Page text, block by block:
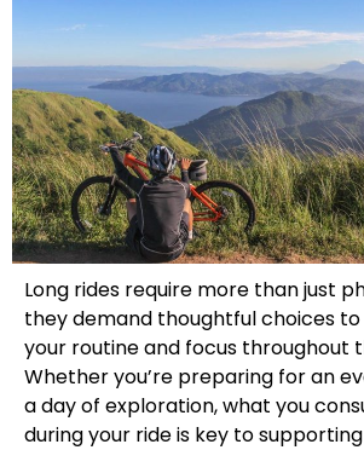
Long rides require more than just
they demand thoughtful choices
your routine and focus throughout
Whether you’re preparing for an
a day of exploration, what you
during your ride is key to